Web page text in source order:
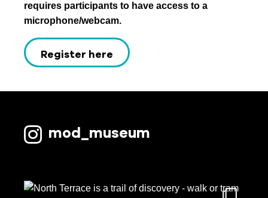
requires participants to have access to a
microphone/webcam.
Register here
mod_museum